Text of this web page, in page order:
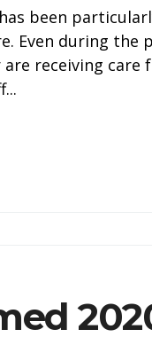
been
Even during the
receiving care